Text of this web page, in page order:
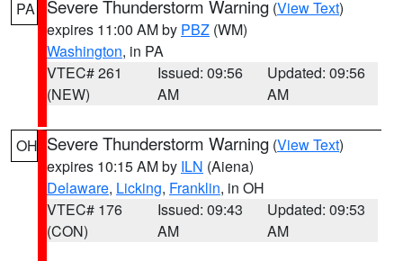
PA Severe Thunderstorm Warning (View Text)
expires 11:00 AM by PBZ (WM)
Washington, in PA
VTEC# 261
(NEW)
Issued: 09:56
AM
Updated: 09:56
AM
OH Severe Thunderstorm Warning (View Text)
expires 10:15 AM by ILN (Aiena)
Delaware, Licking, Franklin, in OH
VTEC# 176
(CON)
Issued: 09:43
AM
Updated: 09:53
AM